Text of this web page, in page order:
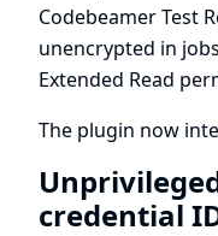
Codebeamer Test
unencrypted in
Extended Read
The plugin now
credential